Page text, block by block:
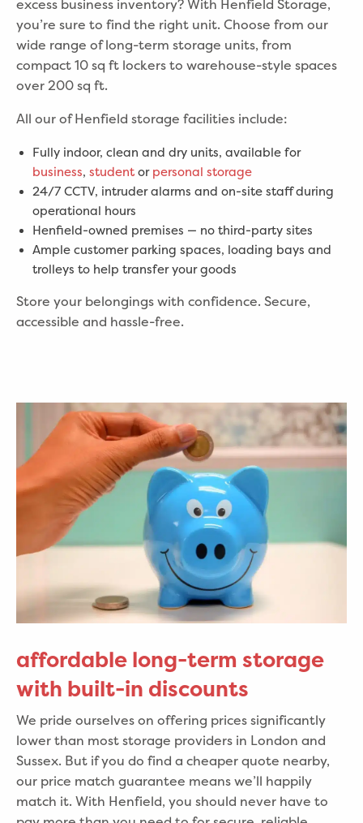
excess business inventory? With Henfield Storage,
you’re sure to find the right unit. Choose from our
wide range of long-term storage units, from
compact 10 sq ft lockers to warehouse-style spaces
over 200 sq ft.
All our of Henfield storage facilities include:
Fully indoor, clean and dry units, available for
business, student or personal storage
24/7 CCTV, intruder alarms and on-site staff during
operational hours
Henfield-owned premises — no third-party sites
Ample customer parking spaces, loading bays and
trolleys to help transfer your goods
Store your belongings with confidence. Secure,
accessible and hassle-free.
affordable long-term storage
with built-in discounts
We pride ourselves on offering prices significantly
lower than most storage providers in London and
Sussex. But if you do find a cheaper quote nearby,
our price match guarantee means we’ll happily
match it. With Henfield, you should never have to